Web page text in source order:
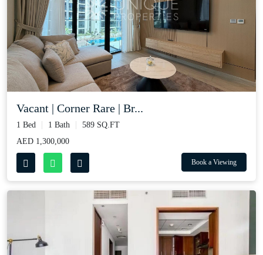
Vacant | Corner Rare | Br...
1 Bed 1 Bath
589 SQ.FT
AED 1,300,000
Book a Viewing